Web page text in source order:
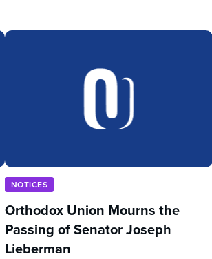
NOTICES
Orthodox Union Mourns the
Passing of Senator Joseph
Lieberman